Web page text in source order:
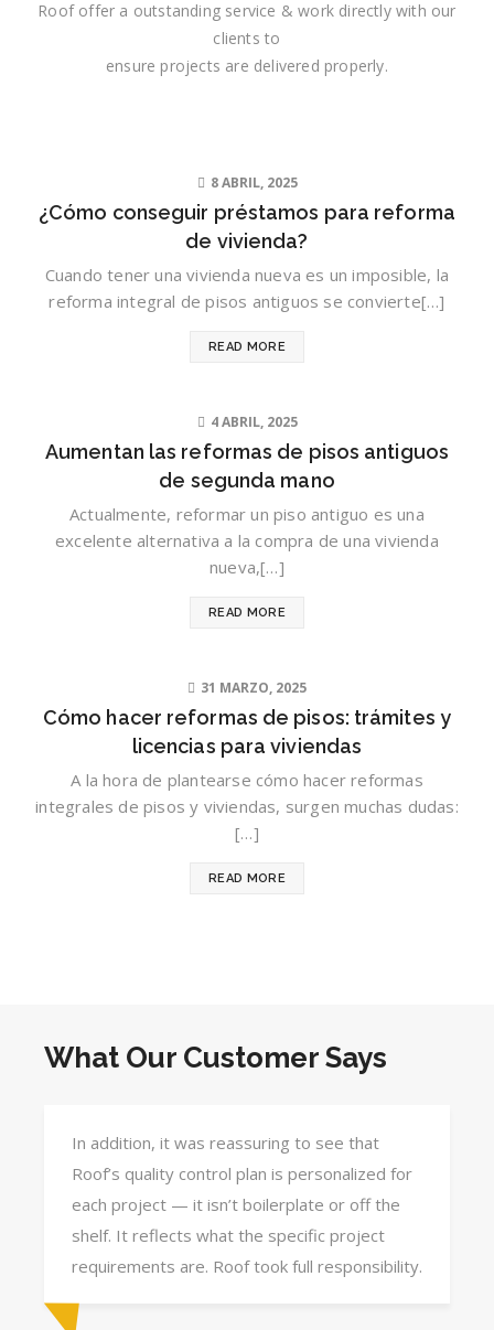
Roof offer a outstanding service & work directly with our
clients to
ensure projects are delivered properly.
8 ABRIL, 2025
¿Cómo conseguir préstamos para reforma
de vivienda?
Cuando tener una vivienda nueva es un imposible, la
reforma integral de pisos antiguos se convierte[…]
READ MORE
4 ABRIL, 2025
Aumentan las reformas de pisos antiguos
de segunda mano
Actualmente, reformar un piso antiguo es una
excelente alternativa a la compra de una vivienda
nueva,[…]
READ MORE
31 MARZO, 2025
Cómo hacer reformas de pisos: trámites y
licencias para viviendas
A la hora de plantearse cómo hacer reformas
integrales de pisos y viviendas, surgen muchas dudas:
[…]
READ MORE
What Our Customer Says
In addition, it was reassuring to see that
Roof’s quality control plan is personalized for
each project — it isn’t boilerplate or off the
shelf. It reflects what the specific project
requirements are. Roof took full responsibility.